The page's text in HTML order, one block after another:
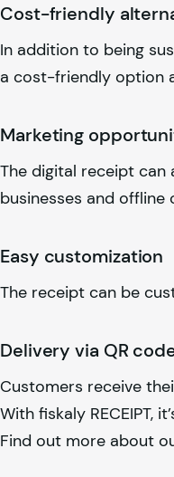
Cost-friendly
In addition to being
a cost-friendly option
Marketing
The digital receipt
businesses and
Easy customization
The receipt can be
Delivery via QR
Customers receive
With fiskaly RECEIPT,
Find out more about